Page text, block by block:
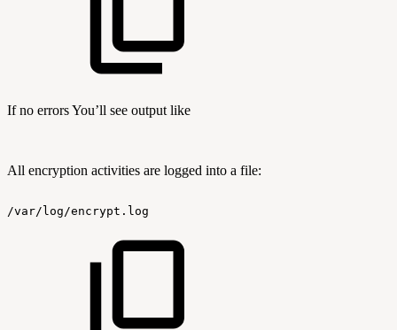
If no errors You’ll see output like
All encryption activities are logged into a file:
/var/log/encrypt.log